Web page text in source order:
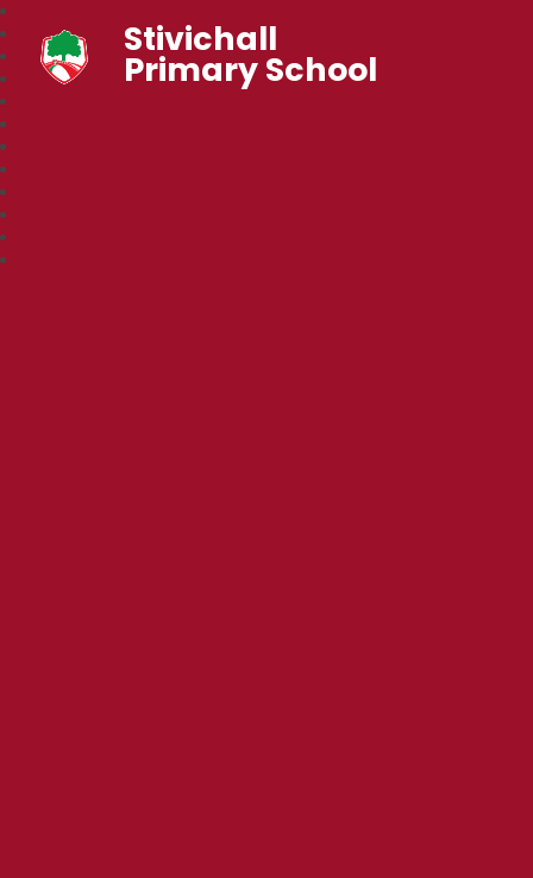
Stivichall
Primary School